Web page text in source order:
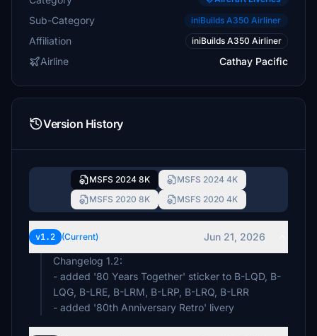
Sub-Category iniBuilds A350 Airliner
Affiliation iniBuilds A350 Airliner
Airline Cathay Pacific
Version History
MSFS 2024 8K
MSFS 2024 4K
MSFS 2020 8K
MSFS 2020 4K
v1.2 (Current)
Jun 21, 2026
Changelog 1.2:
- added '80 Years Together' sticker to B-LQD, B-
LQG, B-LRE, B-LRM, B-LRP, B-LRQ, B-LRR
- added '80th Anniversary Retro' livery